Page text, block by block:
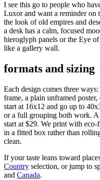
I see this go to people who
Luxor and want a reminder on
the look of old empires and
a desk has a calm, focused
hieroglyph panels or the Eye
like a gallery wall.
formats and sizing
Each design comes three
frame, a plain unframed
start at 16x12 and go up to
or a full grouping both work. A
start at $29. We print with
in a fitted box rather than
clean.
If your taste leans toward
Country selection, or jump to
and Canada.